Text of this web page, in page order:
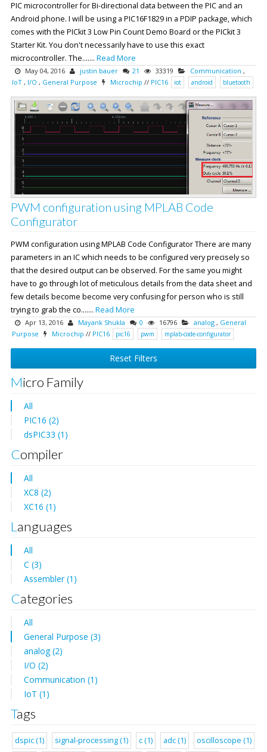
PIC microcontroller for Bi-directional data between the PIC and an
Android phone. I will be using a PIC16F1829 in a PDIP package, which
comes with the PICkit 3 Low Pin Count Demo Board or the PICkit 3
Starter Kit. You don't necessarily have to use this exact
microcontroller. The....... Read More
May 04, 2016 justin bauer 21 33319 Communication ,
IoT , I/O , General Purpose Microchip // PIC16 iot android bluetooth
PWM configuration using MPLAB Code
Configurator
PWM configuration using MPLAB Code Configurator There are many
parameters in an IC which needs to be configured very precisely so
that the desired output can be observed. For the same you might
have to go through lot of meticulous details from the data sheet and
few details become become very confusing for person who is still
trying to grab the co....... Read More
Apr 13, 2016 Mayank Shukla 0 16796 analog , General
Purpose
Microchip // PIC16 pic16 pwm mplab-code-configurator
Reset Filters
Micro Family
All
PIC16 (2)
dsPIC33 (1)
Compiler
All
XC8 (2)
XC16 (1)
Languages
All
C (3)
Assembler (1)
Categories
All
General Purpose (3)
analog (2)
I/O (2)
Communication (1)
IoT (1)
Tags
dspic (1) signal-processing (1) c (1) adc (1) oscilloscope (1)